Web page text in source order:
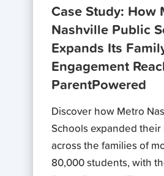
Case Study: How
Nashville Public
Expands Its
Engagement
ParentPowered
Discover how Metro
Schools expanded their
across the families of
80,000 students, with